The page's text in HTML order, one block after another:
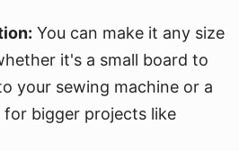
You can make it any size
it's a small board to
your sewing machine or a
for bigger projects like